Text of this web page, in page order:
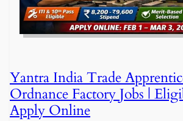
Yantra India Trade
Ordnance Factory Jobs |
Apply Online